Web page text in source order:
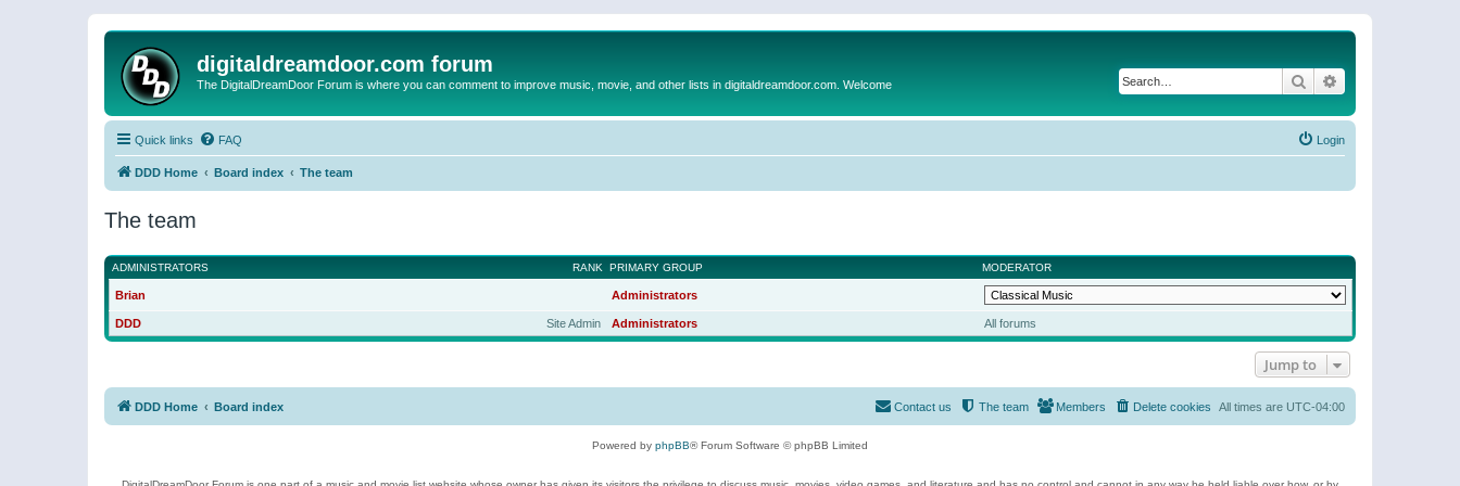
digitaldreamdoor.com forum
The DigitalDreamDoor Forum is where you can comment to improve music, movie, and other lists in digitaldreamdoor.com. Welcome Search
Quick links FAQ Login
DDD Home Board index The team
The team
RANK
ADMINISTRATORS PRIMARY GROUP MODERATOR
Brian Administrators
Site Admin
DDD Administrators All forums
Jump to
DDD Home Board index All times are UTC-04:00
Delete cookies
Members
The team
Contact us
Powered by phpBB® Forum Software © phpBB Limited